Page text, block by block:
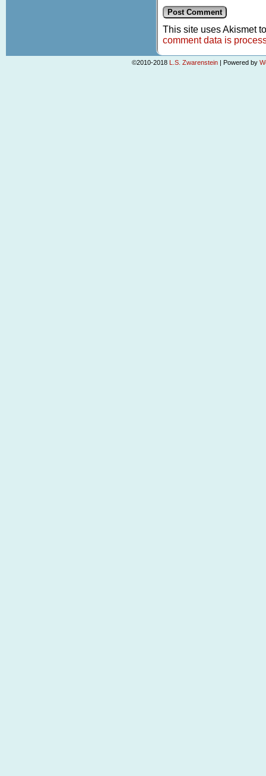
This site uses Akismet
comment data is
©2010-2018 L.S. Zwarenstein | Powered by